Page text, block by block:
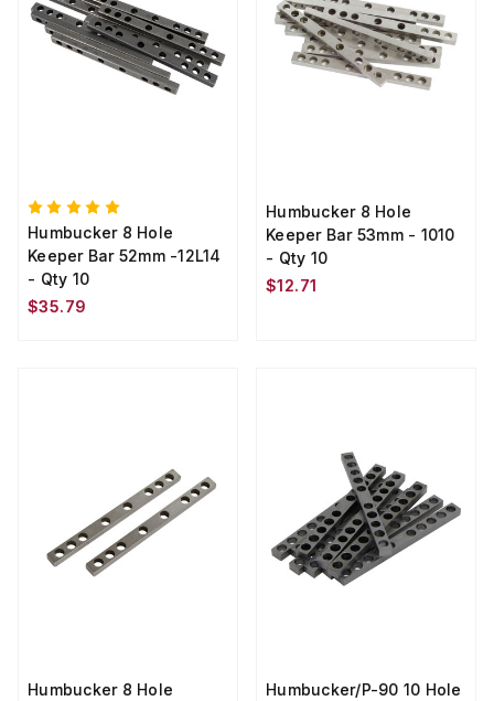
Humbucker 8 Hole
Keeper Bar 52mm -12L14
- Qty 10
$35.79
Humbucker 8 Hole
Keeper Bar 53mm - 1010
- Qty 10
$12.71
Humbucker 8 Hole
Humbucker/P-90 10 Hole